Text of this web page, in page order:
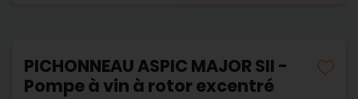
PICHONNEAU ASPIC MAJOR SII -
Pompe à vin à rotor excentré